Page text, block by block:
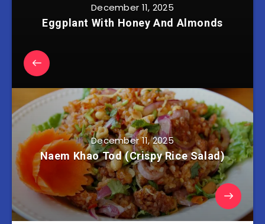
December 11, 2025
Eggplant With Honey And Almonds
December 11, 2025
Naem Khao Tod (Crispy Rice Salad)